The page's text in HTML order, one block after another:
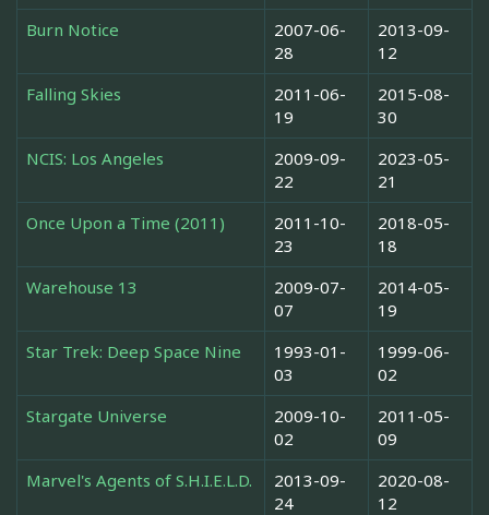
Burn Notice
2007-06-
28
2013-09-
12
Falling Skies
2011-06-
19
2015-08-
30
NCIS: Los Angeles
2009-09-
22
2023-05-
21
Once Upon a Time (2011)
2011-10-
23
2018-05-
18
Warehouse 13
2009-07-
07
2014-05-
19
Star Trek: Deep Space Nine
1993-01-
03
1999-06-
02
Stargate Universe
2009-10-
02
2011-05-
09
Marvel's Agents of S.H.I.E.L.D.
2013-09-
24
2020-08-
12